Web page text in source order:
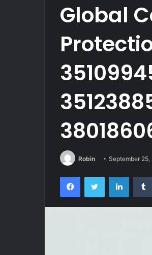
Global
Robin September 25,
FacebookTwitter